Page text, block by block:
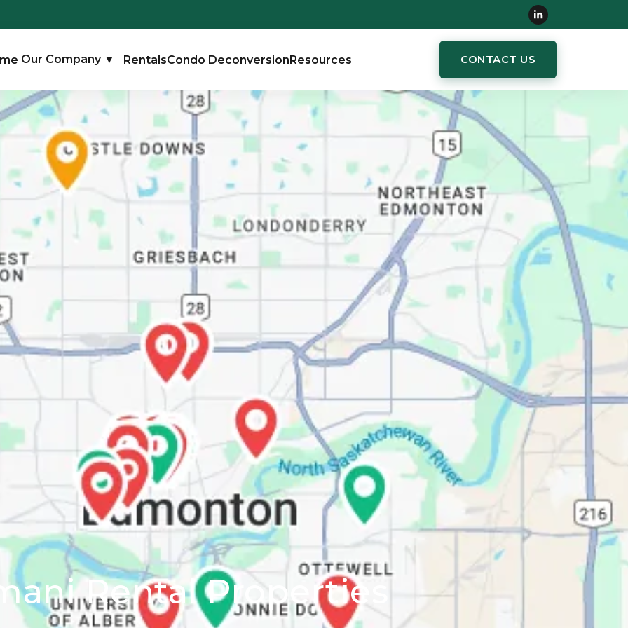
Our Company ▼ RentalsCondo DeconversionResources CONTACT US
Rental Properties